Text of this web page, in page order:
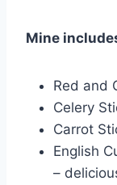
Mine
Red and
Celery
Carrot
English
–